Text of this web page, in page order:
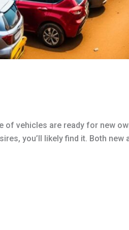
vehicles are ready for new
you’ll likely find it. Both new